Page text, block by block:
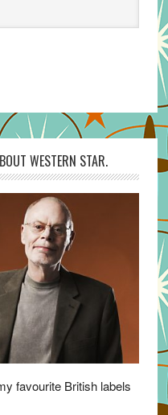
WESTERN STAR.
favourite British labels